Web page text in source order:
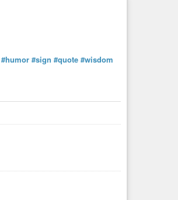
#humor #sign #quote #wisdom